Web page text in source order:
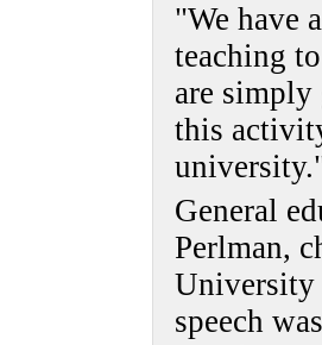
"We have
teaching
are simply
this
General
Perlman,
University
speech